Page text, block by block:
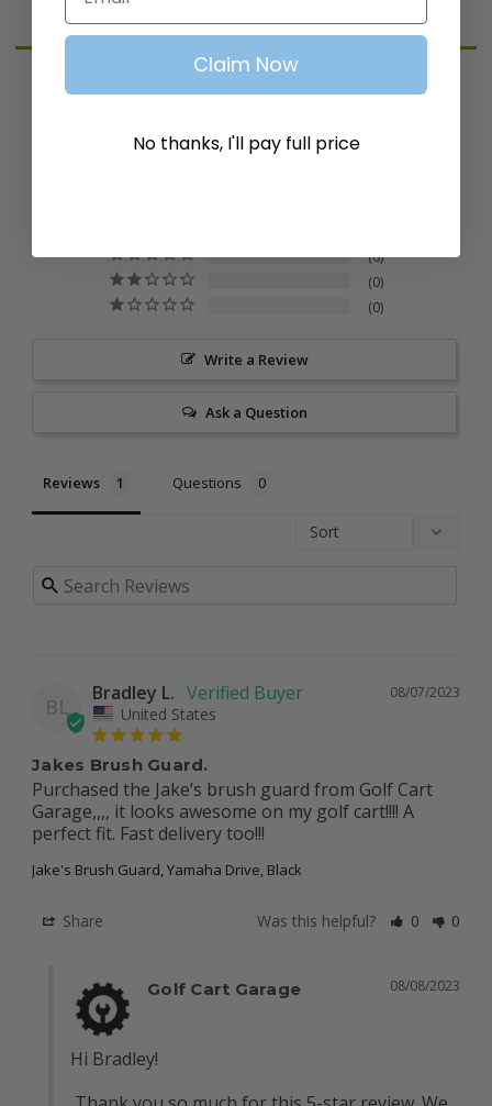
Reviews
Based on 1 Reviews
0
0
0
Write a Review
Ask a Question
Reviews Questions
BL
08/07/2023
Bradley L.
United States
Jakes Brush Guard.
Purchased the Jake’s brush guard from Golf Cart
Garage,,,, it looks awesome on my golf cart!!!! A
perfect fit. Fast delivery too!!!
Jake's Brush Guard, Yamaha Drive, Black
Share Was this helpful? 0 0
08/08/2023
Golf Cart Garage
Hi Bradley!
Claim Now
No thanks, I'll pay full price